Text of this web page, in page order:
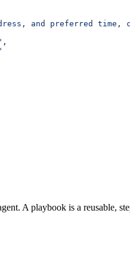
and preferred
,
A playbook is a reusable,